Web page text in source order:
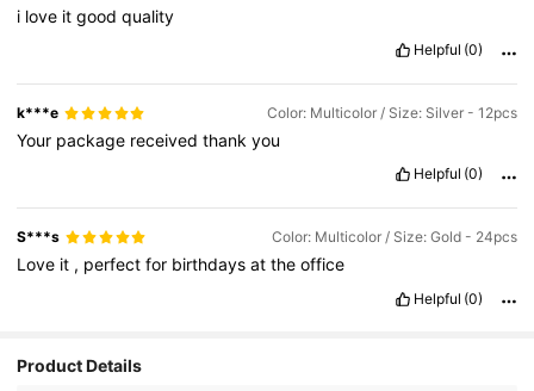
i love itgoodquality
Helpful (0)
k***e Color: Multicolor / Size: Silver - 12pcs
Your package receivedthankyou
Helpful (0)
S***s Color: Multicolor / Size: Gold - 24pcs
Love it , perfectfor birthdaysattheoffice
Helpful (0)
Product Details